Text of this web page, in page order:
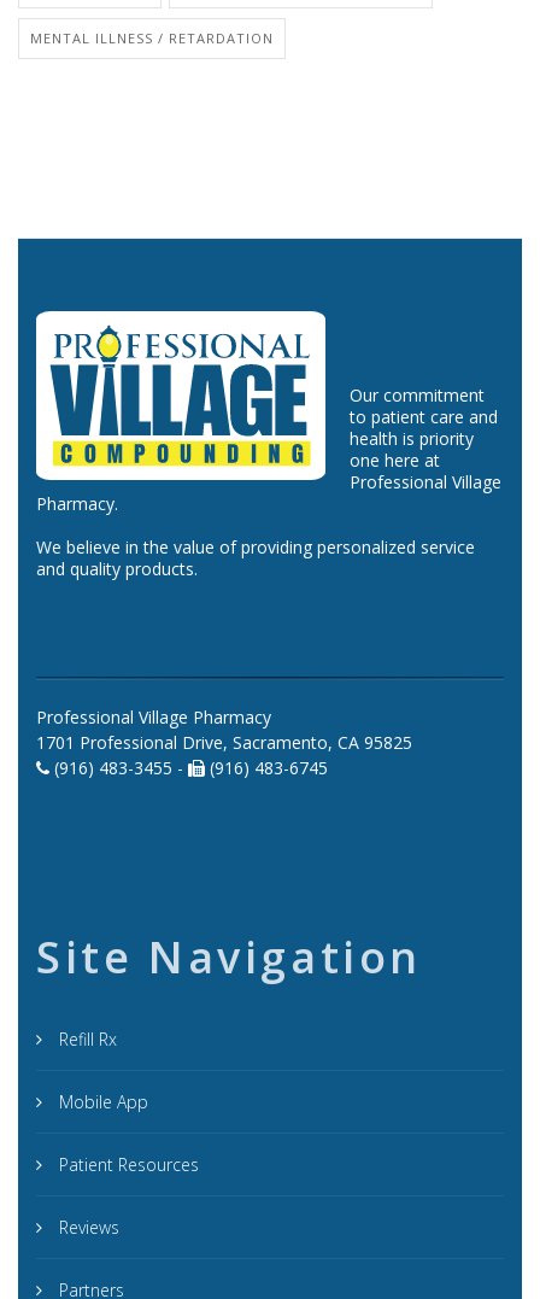
MENTAL ILLNESS / RETARDATION
Our commitment
to patient care and
health is priority
one here at
Professional Village
Pharmacy.
We believe in the value of providing personalized service
and quality products.
Professional Village Pharmacy
1701 Professional Drive, Sacramento, CA 95825
(916) 483-3455 -
(916) 483-6745
Site Navigation
Refill Rx
Mobile App
Patient Resources
Reviews
Partners